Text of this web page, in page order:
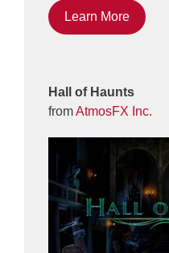
Learn More
Hall of Haunts
fromAtmosFX Inc.